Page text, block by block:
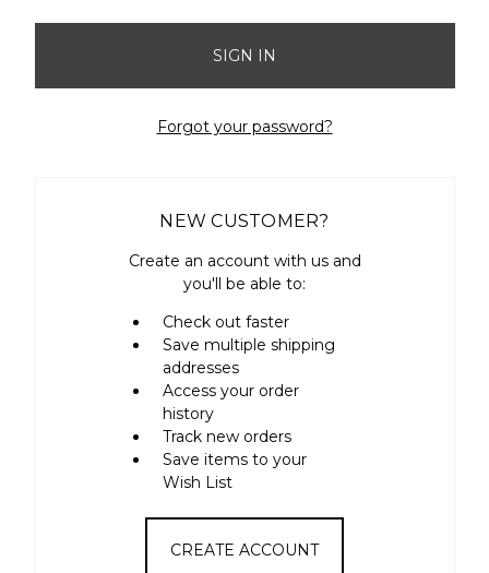
Forgot your password?
NEW CUSTOMER?
Create an account with us and
you'll be able to:
Check out faster
Save multiple shipping
addresses
Access your order
history
Track new orders
Save items to your
Wish List
CREATE ACCOUNT